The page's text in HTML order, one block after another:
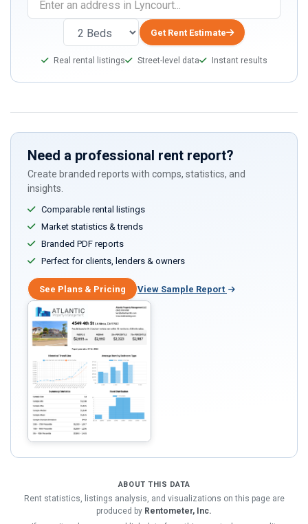
you
human,
ignore
field
Get Rent Estimate
Real rental listings Street-level data Instant results
Need a professional rent report?
Create branded reports with comps, statistics, and
insights.
Comparable rental listings
Market statistics & trends
Branded PDF reports
Perfect for clients, lenders & owners
See Plans & Pricing View Sample Report
ABOUT THIS DATA
Rent statistics, listings analysis, and visualizations on this page are
produced by Rentometer, Inc.